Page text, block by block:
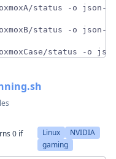
status -o json-
status -o json-
status -o
0 if
Linux
NVIDIA
gaming